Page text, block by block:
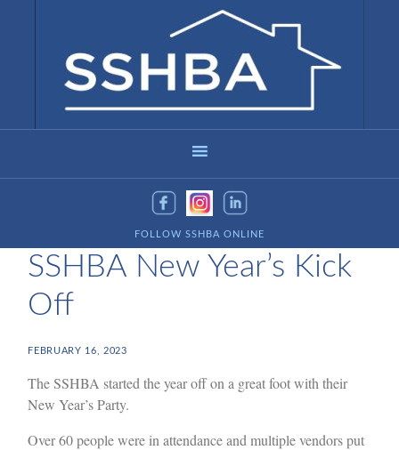
FOLLOW SSHBA ONLINE
SSHBA New Year’s Kick
Off
FEBRUARY 16, 2023
The SSHBA started the year off on a great foot with their
New Year’s Party.
Over 60 people were in attendance and multiple vendors put